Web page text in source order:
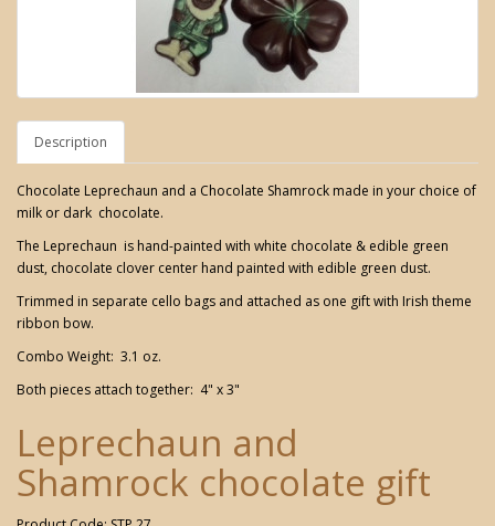
Description
Chocolate Leprechaun and a Chocolate Shamrock made in your choice of
milk or dark chocolate.
The Leprechaun is hand-painted with white chocolate & edible green
dust, chocolate clover center hand painted with edible green dust.
Trimmed in separate cello bags and attached as one gift with Irish theme
ribbon bow.
Combo Weight: 3.1 oz.
Both pieces attach together: 4" x 3"
Leprechaun and
Shamrock chocolate gift